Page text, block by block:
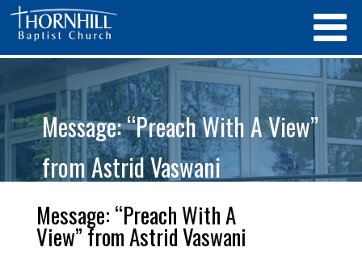
Message: “Preach With A View”
from Astrid Vaswani
Message: “Preach With A
View” from Astrid Vaswani